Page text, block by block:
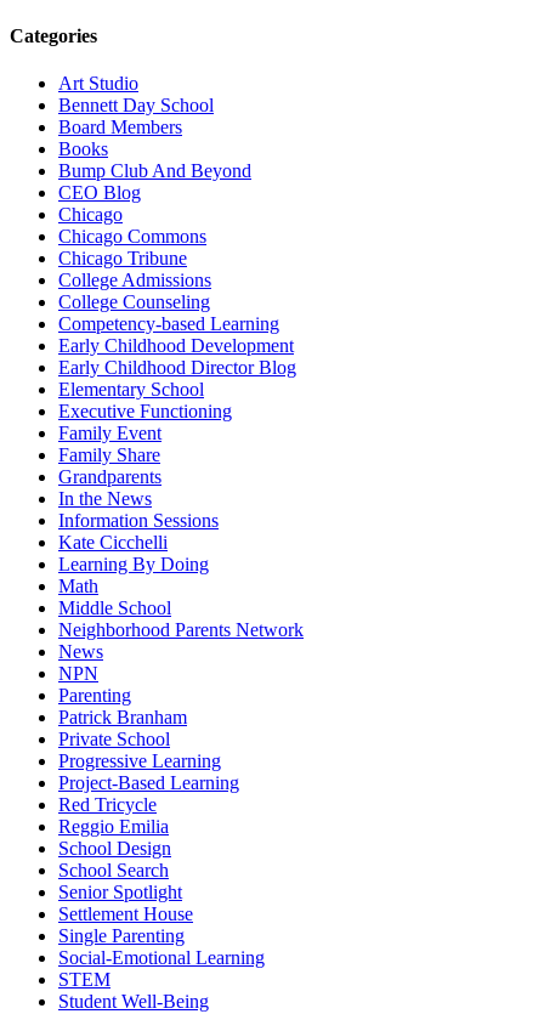
Categories
Art Studio
Bennett Day School
Board Members
Books
Bump Club And Beyond
CEO Blog
Chicago
Chicago Commons
Chicago Tribune
College Admissions
College Counseling
Competency-based Learning
Early Childhood Development
Early Childhood Director Blog
Elementary School
Executive Functioning
Family Event
Family Share
Grandparents
In the News
Information Sessions
Kate Cicchelli
Learning By Doing
Math
Middle School
Neighborhood Parents Network
News
NPN
Parenting
Patrick Branham
Private School
Progressive Learning
Project-Based Learning
Red Tricycle
Reggio Emilia
School Design
School Search
Senior Spotlight
Settlement House
Single Parenting
Social-Emotional Learning
STEM
Student Well-Being